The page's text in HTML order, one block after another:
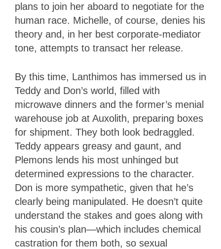
plans to join her aboard to negotiate for the
human race. Michelle, of course, denies his
theory and, in her best corporate-mediator
tone, attempts to transact her release.
By this time, Lanthimos has immersed us in
Teddy and Don’s world, filled with
microwave dinners and the former’s menial
warehouse job at Auxolith, preparing boxes
for shipment. They both look bedraggled.
Teddy appears greasy and gaunt, and
Plemons lends his most unhinged but
determined expressions to the character.
Don is more sympathetic, given that he’s
clearly being manipulated. He doesn’t quite
understand the stakes and goes along with
his cousin’s plan—which includes chemical
castration for them both, so sexual